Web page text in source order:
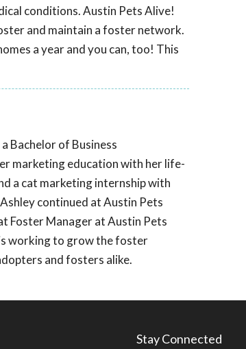
conditions. Austin Pets Alive!
and maintain a foster network.
a year and you can, too! This
Bachelor of Business
marketing education with her life-
a cat marketing internship with
continued at Austin Pets
Foster Manager at Austin Pets
working to grow the foster
and fosters alike.
Stay Connected